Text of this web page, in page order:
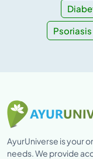
AyurUniverse is your
needs. We provide